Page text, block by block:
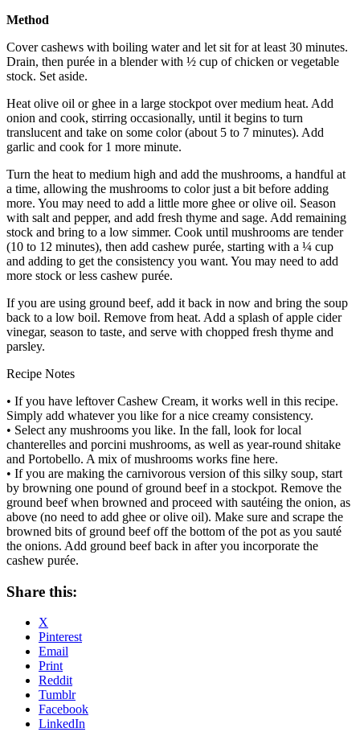
Method
Cover cashews with boiling water and let sit for at least 30 minutes.
Drain, then purée in a blender with ½ cup of chicken or vegetable
stock. Set aside.
Heat olive oil or ghee in a large stockpot over medium heat. Add
onion and cook, stirring occasionally, until it begins to turn
translucent and take on some color (about 5 to 7 minutes). Add
garlic and cook for 1 more minute.
Turn the heat to medium high and add the mushrooms, a handful at
a time, allowing the mushrooms to color just a bit before adding
more. You may need to add a little more ghee or olive oil. Season
with salt and pepper, and add fresh thyme and sage. Add remaining
stock and bring to a low simmer. Cook until mushrooms are tender
(10 to 12 minutes), then add cashew purée, starting with a ¼ cup
and adding to get the consistency you want. You may need to add
more stock or less cashew purée.
If you are using ground beef, add it back in now and bring the soup
back to a low boil. Remove from heat. Add a splash of apple cider
vinegar, season to taste, and serve with chopped fresh thyme and
parsley.
Recipe Notes
• If you have leftover Cashew Cream, it works well in this recipe.
Simply add whatever you like for a nice creamy consistency.
• Select any mushrooms you like. In the fall, look for local
chanterelles and porcini mushrooms, as well as year-round shitake
and Portobello. A mix of mushrooms works fine here.
• If you are making the carnivorous version of this silky soup, start
by browning one pound of ground beef in a stockpot. Remove the
ground beef when browned and proceed with sautéing the onion, as
above (no need to add ghee or olive oil). Make sure and scrape the
browned bits of ground beef off the bottom of the pot as you sauté
the onions. Add ground beef back in after you incorporate the
cashew purée.
Share this:
X
Pinterest
Email
Print
Reddit
Tumblr
Facebook
LinkedIn